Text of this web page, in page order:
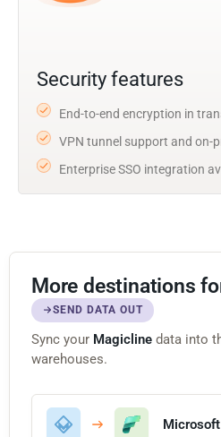
Security features
End-to-end encryption in
VPN tunnel support and on-
Enterprise SSO integration
More destinations
SEND DATA OUT
Sync your Magicline data into
warehouses.